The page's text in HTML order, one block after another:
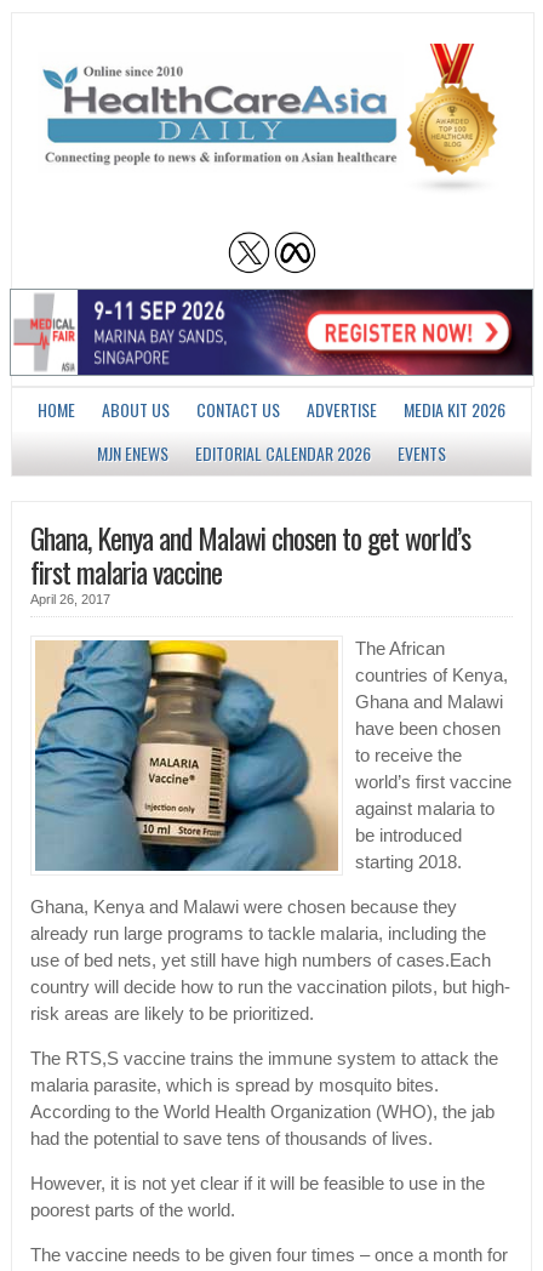
HOME ABOUT US CONTACT US ADVERTISE
MEDIA KIT 2026
MJN ENEWS
EDITORIAL CALENDAR 2026 EVENTS
Ghana, Kenya and Malawi chosen to get world’s
first malaria vaccine
April 26, 2017
The African
countries of Kenya,
Ghana and Malawi
have been chosen
to receive the
world’s first vaccine
against malaria to
be introduced
starting 2018.
Ghana, Kenya and Malawi were chosen because they
already run large programs to tackle malaria, including the
use of bed nets, yet still have high numbers of cases.Each
country will decide how to run the vaccination pilots, but high-
risk areas are likely to be prioritized.
The RTS,S vaccine trains the immune system to attack the
malaria parasite, which is spread by mosquito bites.
According to the World Health Organization (WHO), the jab
had the potential to save tens of thousands of lives.
However, it is not yet clear if it will be feasible to use in the
poorest parts of the world.
The vaccine needs to be given four times – once a month for